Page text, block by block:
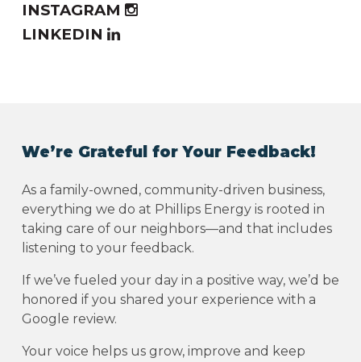
INSTAGRAM
LINKEDIN
We’re Grateful for Your Feedback!
As a family-owned, community-driven business,
everything we do at Phillips Energy is rooted in
taking care of our neighbors—and that includes
listening to your feedback.
If we’ve fueled your day in a positive way, we’d be
honored if you shared your experience with a
Google review.
Your voice helps us grow, improve and keep